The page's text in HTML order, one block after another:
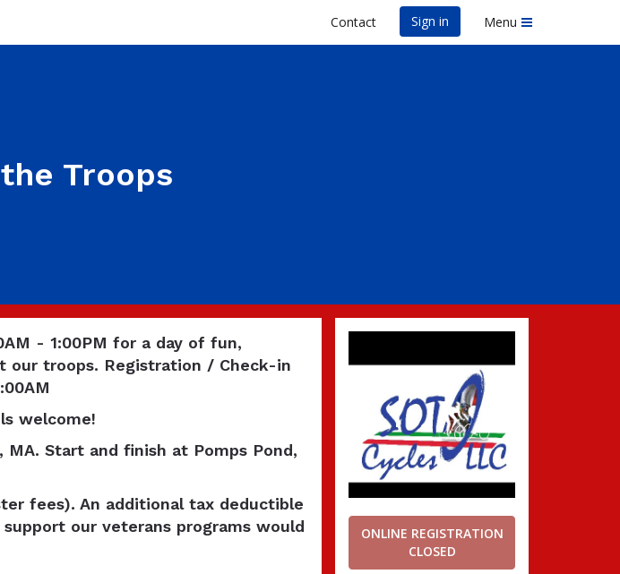
Contact Sign in Menu
Troops
ONLINE REGISTRATION
CLOSED
- 1:00PM for a day of fun,
our troops. Registration / Check-in
welcome!
MA. Start and finish at Pomps Pond,
fees). An additional tax deductible
our veterans programs would